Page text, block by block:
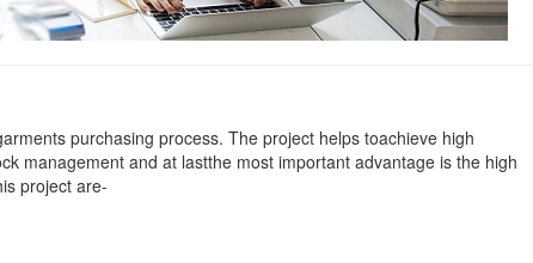
purchasing process. The project helps toachieve high
management and at lastthe most important advantage is the high
project are-